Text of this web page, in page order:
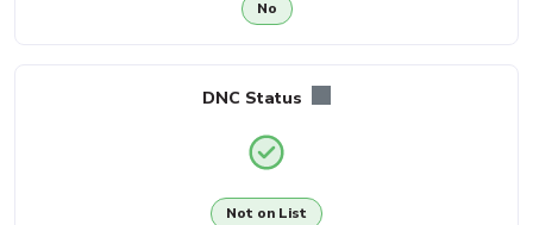
No
DNC Status
Not on List